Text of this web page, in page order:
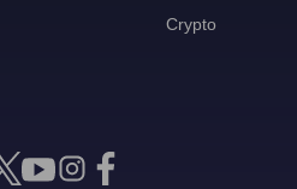
Crypto